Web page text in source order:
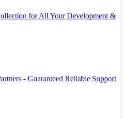
for All Your Development &
- Guaranteed Reliable Support